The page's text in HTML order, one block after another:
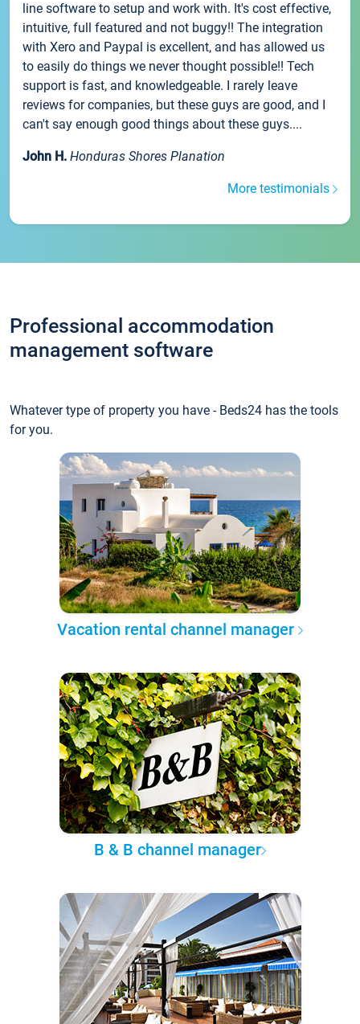
line software to setup and work with. It's cost effective,
intuitive, full featured and not buggy!! The integration
with Xero and Paypal is excellent, and has allowed us
to easily do things we never thought possible!! Tech
support is fast, and knowledgeable. I rarely leave
reviews for companies, but these guys are good, and I
can't say enough good things about these guys....
John H. Honduras Shores Planation
More testimonials
Professional accommodation
management software
Whatever type of property you have - Beds24 has the tools
for you.
Vacation rental channel manager
B & B channel manager